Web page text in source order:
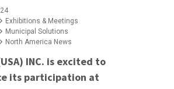
Exhibitions & Meetings
Municipal Solutions
North America News
INC. is excited to
its participation at